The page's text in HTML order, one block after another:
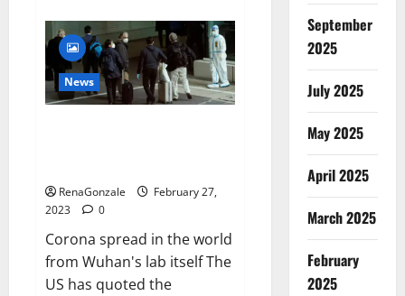
2023
[Updated]
Real
Pills
or
Fake
Weight
News
RenaGonzale
February 27,
2023
0
Corona spread in the world
from Wuhan's lab itself The
US has quoted the
September
2025
July 2025
May 2025
April 2025
March 2025
February
2025